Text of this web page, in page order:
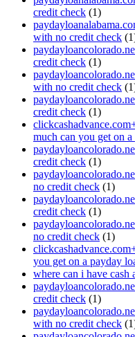
credit check (1)
with no credit check
credit check (1)
with no credit check
credit check (1)
much can you get on
credit check (1)
no credit check (1)
credit check (1)
no credit check (1)
you get on a payday
where can i have cash
credit check (1)
with no credit check